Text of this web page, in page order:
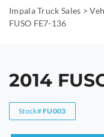
Impala Truck Sales >
FUSO FE7-136
2014
Stock#FU003